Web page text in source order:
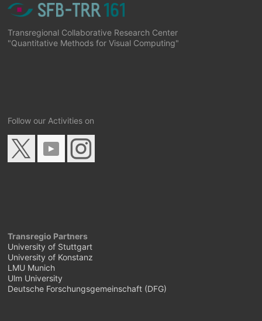
Transregional Collaborative Research Center
"Quantitative Methods for Visual Computing"
Follow our Activities on
Transregio Partners
University of Stuttgart
University of Konstanz
LMU Munich
Ulm University
Deutsche Forschungsgemeinschaft (DFG)